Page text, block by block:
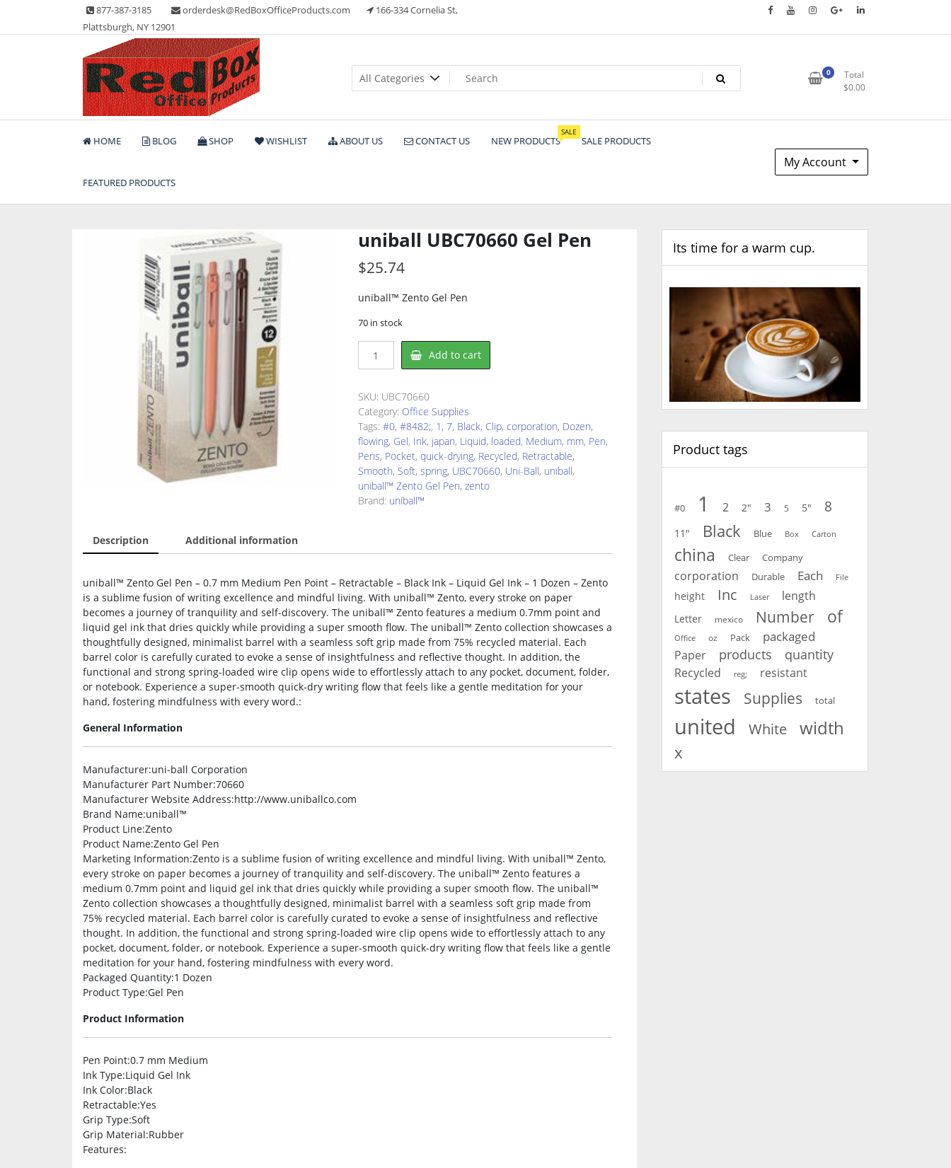
content
877-387-3185 orderdesk@RedBoxOfficeProducts.com
166-334 Cornelia St,
Plattsburgh, NY 12901
Red Box Office Products
Lots of Office Supplies
0
Total
$0.00
HOME BLOG SHOP WISHLIST ABOUT US CONTACT US NEW PRODUCTS
SALE
SALE PRODUCTS
FEATURED PRODUCTS
My Account
uniball UBC70660 Gel Pen
$25.74
uniball™ Zento Gel Pen
70 in stock
UBC70660
Pen
quantity
Add to cart
SKU: UBC70660
Category: Office Supplies
Tags: #0, #8482;, 1 , 7, Black, Clip, corporation, Dozen,
flowing, Gel, Ink, japan, Liquid, loaded, Medium, mm, Pen,
Pens, Pocket, quick-drying, Recycled, Retractable,
Smooth, Soft, spring, UBC70660, Uni-Ball, uniball,
uniball™ Zento Gel Pen, zento
Brand: uniball™
Description Additional information
uniball™ Zento Gel Pen – 0.7 mm Medium Pen Point – Retractable – Black Ink – Liquid Gel Ink – 1 Dozen – Zento
is a sublime fusion of writing excellence and mindful living. With uniball™ Zento, every stroke on paper
becomes a journey of tranquility and self-discovery. The uniball™ Zento features a medium 0.7mm point and
liquid gel ink that dries quickly while providing a super smooth flow. The uniball™ Zento collection showcases a
thoughtfully designed, minimalist barrel with a seamless soft grip made from 75% recycled material. Each
barrel color is carefully curated to evoke a sense of insightfulness and reflective thought. In addition, the
functional and strong spring-loaded wire clip opens wide to effortlessly attach to any pocket, document, folder,
or notebook. Experience a super-smooth quick-dry writing flow that feels like a gentle meditation for your
hand, fostering mindfulness with every word.:
General Information
Manufacturer:uni-ball Corporation
Manufacturer Part Number:70660
Manufacturer Website Address:http://www.uniballco.com
Brand Name:uniball™
Product Line:Zento
Product Name:Zento Gel Pen
Marketing Information:Zento is a sublime fusion of writing excellence and mindful living. With uniball™ Zento,
every stroke on paper becomes a journey of tranquility and self-discovery. The uniball™ Zento features a
medium 0.7mm point and liquid gel ink that dries quickly while providing a super smooth flow. The uniball™
Zento collection showcases a thoughtfully designed, minimalist barrel with a seamless soft grip made from
75% recycled material. Each barrel color is carefully curated to evoke a sense of insightfulness and reflective
thought. In addition, the functional and strong spring-loaded wire clip opens wide to effortlessly attach to any
pocket, document, folder, or notebook. Experience a super-smooth quick-dry writing flow that feels like a gentle
meditation for your hand, fostering mindfulness with every word.
Packaged Quantity:1 Dozen
Product Type:Gel Pen
Product Information
Pen Point:0.7 mm Medium
Ink Type:Liquid Gel Ink
Ink Color:Black
Retractable:Yes
Grip Type:Soft
Grip Material:Rubber
Features:
Its time for a warm cup.
Product tags
#0 1 2 2" 3 5 5" 8
11" Black Blue Box Carton
china Clear Company
corporation Durable Each File
height Inc Laser length
Letter mexico Number of
Office oz Pack packaged
Paper products quantity
Recycled reg; resistant
states Supplies total
united White width
x